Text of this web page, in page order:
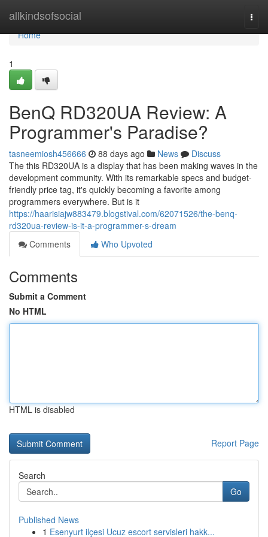
allkindsofsocial
Home
Home
1
BenQ RD320UA Review: A
Programmer's Paradise?
tasneemiosh456666 88 days ago News
Discuss
The this RD320UA is a display that has been making waves in the
development community. With its remarkable specs and budget-
friendly price tag, it's quickly becoming a favorite among
programmers everywhere. But is it
https://haarisiajw883479.blogstival.com/62071526/the-benq-
rd320ua-review-is-it-a-programmer-s-dream
Comments
Who Upvoted
Comments
Submit a Comment
No HTML
HTML is disabled
Report Page
Search
Go
Published News
1 Esenyurt ilçesi Ucuz escort servisleri hakk...